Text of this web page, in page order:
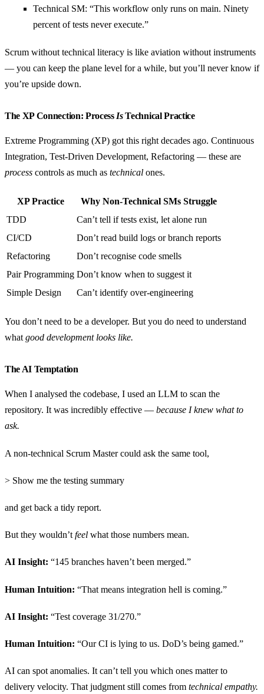
Technical SM: “This workflow only runs on main. Ninety
percent of tests never execute.”
Scrum without technical literacy is like aviation without instruments
— you can keep the plane level for a while, but you’ll never know if
you’re upside down.
The XP Connection: Process IsTechnical Practice
Extreme Programming (XP) got this right decades ago. Continuous
Integration, Test-Driven Development, Refactoring — these are
process controls as much as technical ones.
XP Practice
Why Non-Technical SMs Struggle
TDD
Can’t tell if tests exist, let alone run
CI/CD
Don’t read build logs or branch reports
Refactoring
Don’t recognise code smells
Pair Programming Don’t know when to suggest it
Simple Design
Can’t identify over-engineering
You don’t need to be a developer. But you do need to understand
what good development looks like.
The AI Temptation
When I analysed the codebase, I used an LLM to scan the
repository. It was incredibly effective — because I knew what to
ask.
A non-technical Scrum Master could ask the same tool,
> Show me the testing summary
and get back a tidy report.
But they wouldn’t feel what those numbers mean.
AI Insight: “145 branches haven’t been merged.”
Human Intuition: “That means integration hell is coming.”
AI Insight: “Test coverage 31/270.”
Human Intuition: “Our CI is lying to us. DoD’s being gamed.”
AI can spot anomalies. It can’t tell you which ones matter to
delivery velocity. That judgment still comes from technical empathy.